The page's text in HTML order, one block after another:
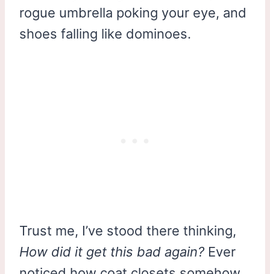
rogue umbrella poking your eye, and
shoes falling like dominoes.
Trust me, I’ve stood there thinking,
How did it get this bad again? Ever